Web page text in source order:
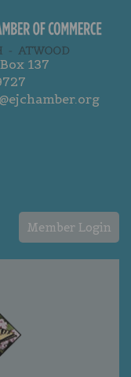
137
Member Login